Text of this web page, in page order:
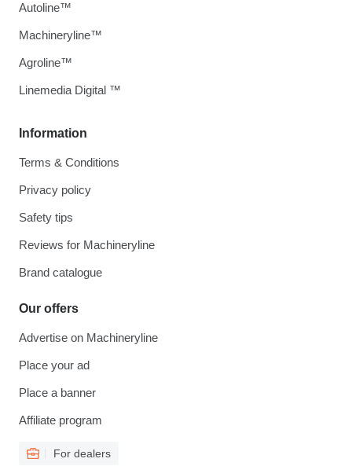
Information
Terms & Conditions
Privacy policy
Safety tips
Reviews for Machineryline
Brand catalogue
Our offers
Advertise on Machineryline
Place your ad
Place a banner
Affiliate program
For dealers
Autoline™
Machineryline™
Agroline™
Linemedia Digital ™